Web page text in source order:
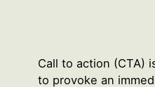
Call to action (CTA)
to provoke an